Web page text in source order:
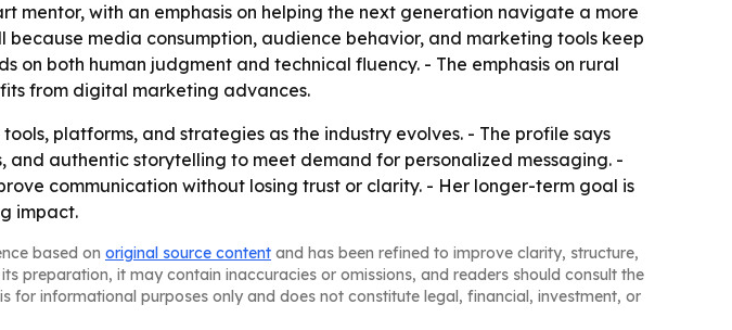
mentor, with an emphasis on helping the next generation navigate a more
media consumption, audience behavior, and marketing tools keep
on both human judgment and technical fluency. - The emphasis on rural
from digital marketing advances.
platforms, and strategies as the industry evolves. - The profile says
authentic storytelling to meet demand for personalized messaging. -
communication without losing trust or clarity. - Her longer-term goal is
impact.
based on original source content and has been refined to improve clarity, structure,
preparation, it may contain inaccuracies or omissions, and readers should consult the
informational purposes only and does not constitute legal, financial, investment, or